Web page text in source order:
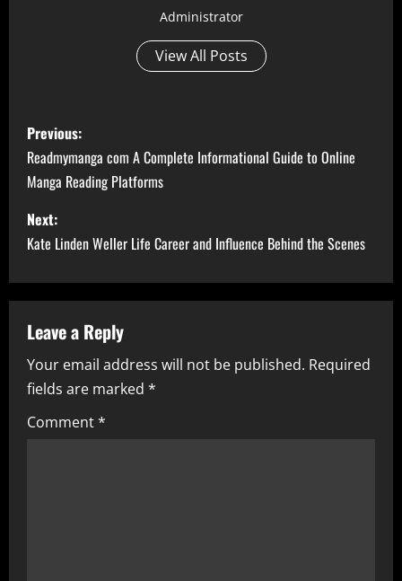
Administrator
View All Posts
P
o
s
t
n
a
v
i
g
Previous:
Readmymanga com A Complete Informational Guide to Online
Manga Reading Platforms
Next:
Kate Linden Weller Life Career and Influence Behind the Scenes
Leave a Reply
Your email address will not be published. Required
fields are marked *
Comment*